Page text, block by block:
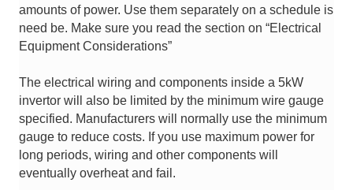
amounts of power. Use them separately on a schedule is
need be. Make sure you read the section on “Electrical
Equipment Considerations”
The electrical wiring and components inside a 5kW
invertor will also be limited by the minimum wire gauge
specified. Manufacturers will normally use the minimum
gauge to reduce costs. If you use maximum power for
long periods, wiring and other components will
eventually overheat and fail.